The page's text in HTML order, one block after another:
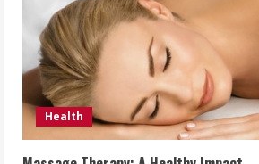
Health